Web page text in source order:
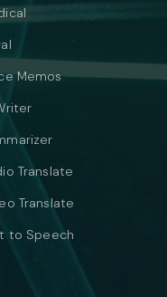
Memos
Translate
Translate
to Speech